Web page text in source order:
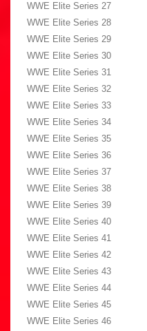
WWE Elite Series 27
WWE Elite Series 28
WWE Elite Series 29
WWE Elite Series 30
WWE Elite Series 31
WWE Elite Series 32
WWE Elite Series 33
WWE Elite Series 34
WWE Elite Series 35
WWE Elite Series 36
WWE Elite Series 37
WWE Elite Series 38
WWE Elite Series 39
WWE Elite Series 40
WWE Elite Series 41
WWE Elite Series 42
WWE Elite Series 43
WWE Elite Series 44
WWE Elite Series 45
WWE Elite Series 46